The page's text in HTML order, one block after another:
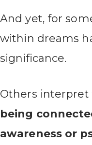
And yet, for
within dreams
significance.
Others interpret
being
awareness or